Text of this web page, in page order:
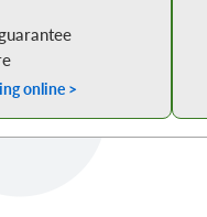
online >